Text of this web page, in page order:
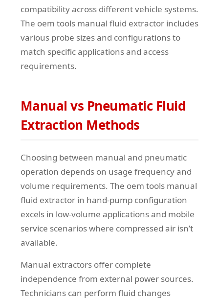
compatibility across different vehicle systems.
The oem tools manual fluid extractor includes
various probe sizes and configurations to
match specific applications and access
requirements.
Manual vs Pneumatic Fluid
Extraction Methods
Choosing between manual and pneumatic
operation depends on usage frequency and
volume requirements. The oem tools manual
fluid extractor in hand-pump configuration
excels in low-volume applications and mobile
service scenarios where compressed air isn’t
available.
Manual extractors offer complete
independence from external power sources.
Technicians can perform fluid changes